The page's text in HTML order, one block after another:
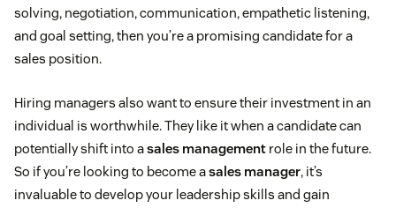
solving, negotiation, communication, empathetic listening,
and goal setting, then you’re a promising candidate for a
sales position.
Hiring managers also want to ensure their investment in an
individual is worthwhile. They like it when a candidate can
potentially shift into asales management role in the future.
So if you’re looking to become asales manager, it’s
invaluable to develop your leadership skills and gain